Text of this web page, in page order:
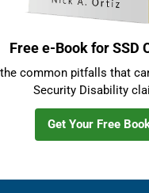
Free e-Book for SSD
common pitfalls that
Security Disability
Get Your Free